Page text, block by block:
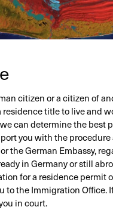
citizen or a citizen of
residence title to live and
can determine the best
you with the procedure
the German Embassy,
in Germany or still
for a residence permit
to the Immigration Office.
in court.